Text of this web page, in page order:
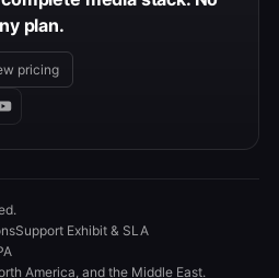
plan.
pricing
Support Exhibit & SLA
America, and the Middle East.